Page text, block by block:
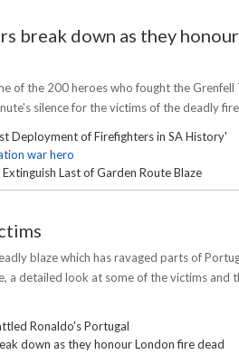
break down as they
of the 200 heroes who fought the Grenfell
silence for the victims of the deadly
Deployment of Firefighters in SA History'
war hero
Last of Garden Route Blaze
blaze which has ravaged parts of
a detailed look at some of the victims and
Ronaldo's Portugal
down as they honour London fire dead